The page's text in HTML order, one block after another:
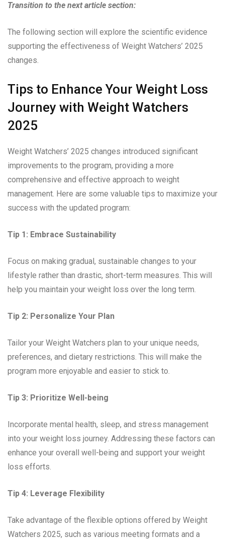
Transition to the next article section:
The following section will explore the scientific evidence
supporting the effectiveness of Weight Watchers’ 2025
changes.
Tips to Enhance Your Weight Loss
Journey with Weight Watchers
2025
Weight Watchers’ 2025 changes introduced significant
improvements to the program, providing a more
comprehensive and effective approach to weight
management. Here are some valuable tips to maximize your
success with the updated program:
Tip 1: Embrace Sustainability
Focus on making gradual, sustainable changes to your
lifestyle rather than drastic, short-term measures. This will
help you maintain your weight loss over the long term.
Tip 2: Personalize Your Plan
Tailor your Weight Watchers plan to your unique needs,
preferences, and dietary restrictions. This will make the
program more enjoyable and easier to stick to.
Tip 3: Prioritize Well-being
Incorporate mental health, sleep, and stress management
into your weight loss journey. Addressing these factors can
enhance your overall well-being and support your weight
loss efforts.
Tip 4: Leverage Flexibility
Take advantage of the flexible options offered by Weight
Watchers 2025, such as various meeting formats and a